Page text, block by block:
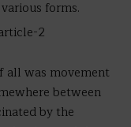
forms.
all was movement
between
by the